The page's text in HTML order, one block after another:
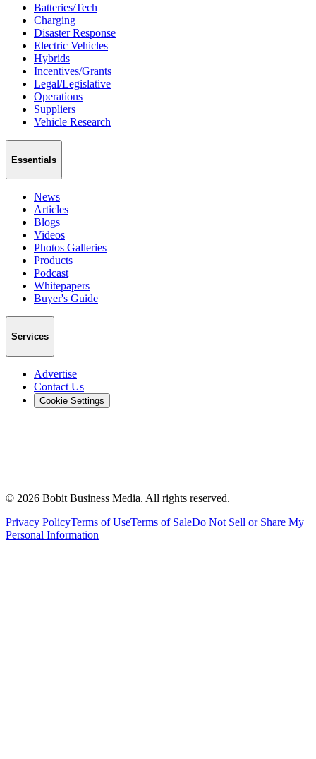
Batteries/Tech
Charging
Disaster Response
Electric Vehicles
Hybrids
Incentives/Grants
Legal/Legislative
Operations
Suppliers
Vehicle Research
Essentials
News
Articles
Blogs
Videos
Photos Galleries
Products
Podcast
Whitepapers
Buyer's Guide
Services
Advertise
Contact Us
Cookie Settings
© 2026 Bobit Business Media. All rights reserved.
Privacy PolicyTerms of UseTerms of SaleDo Not Sell or Share My
Personal Information